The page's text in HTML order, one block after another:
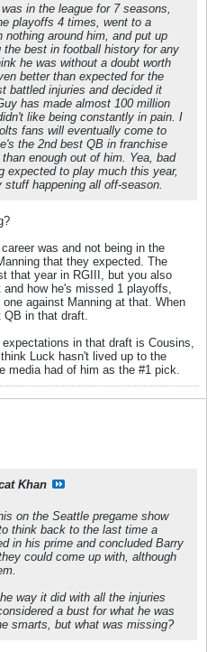
in the league for 7 seasons,
playoffs 4 times, went to a
around him, and put up
the best in football history for any
he was without a doubt worth
better than expected for the
battled injuries and decided it
has made almost 100 million
like being constantly in pain. I
fans will eventually come to
the 2nd best QB in franchise
enough out of him. Yea, bad
expected to play much this year,
happening all off-season.
was and not being in the
that they expected. The
that year in RGIII, but you also
how he's missed 1 playoffs,
against Manning at that. When
in that draft.
in that draft is Cousins,
Luck hasn't lived up to the
media had of him as the #1 pick.
Khan
on the Seattle pregame show
think back to the last time a
in his prime and concluded Barry
could come up with, although
way it did with all the injuries
a bust for what he was
smarts, but what was missing?